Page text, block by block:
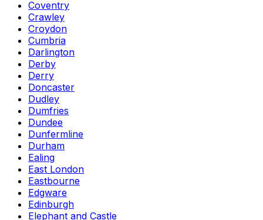
Coventry
Crawley
Croydon
Cumbria
Darlington
Derby
Derry
Doncaster
Dudley
Dumfries
Dundee
Dunfermline
Durham
Ealing
East London
Eastbourne
Edgware
Edinburgh
Elephant and Castle